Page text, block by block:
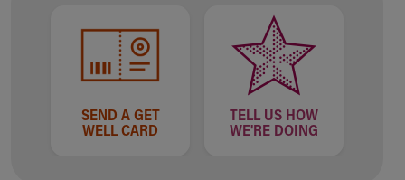
Make an Appointment
Breastfeeding Medicine
Child Passenger Safety
Safe Sleep for Babies
SEND A GET
WELL CARD
TELL US HOW
WE'RE DOING